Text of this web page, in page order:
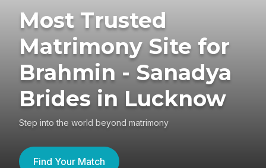
Most Trusted
Matrimony Site for
Brahmin - Sanadya
Brides in Lucknow
Step into the world beyond matrimony
Find Your Match